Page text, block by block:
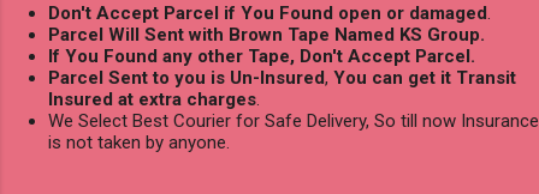
Don't Accept Parcel if You Found open or damaged.
Parcel Will Sent with Brown Tape Named KS Group.
If You Found any other Tape, Don't Accept Parcel.
Parcel Sent to you is Un-Insured, You can get it Transit
Insured at extra charges.
We Select Best Courier for Safe Delivery, So till now Insurance
is not taken by anyone.